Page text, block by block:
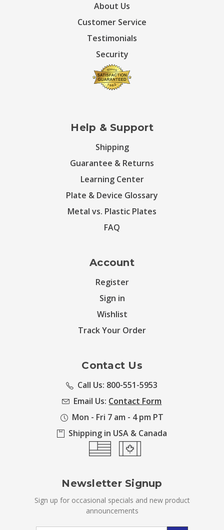
About Us
Customer Service
Testimonials
Security
Help & Support
Shipping
Guarantee & Returns
Learning Center
Plate & Device Glossary
Metal vs. Plastic Plates
FAQ
Account
Register
Sign in
Wishlist
Track Your Order
Contact Us
Call Us: 800-551-5953
Email Us: Contact Form
Mon - Fri 7 am - 4 pm PT
Shipping in USA & Canada
Newsletter Signup
Sign up for occasional specials and new product
announcements